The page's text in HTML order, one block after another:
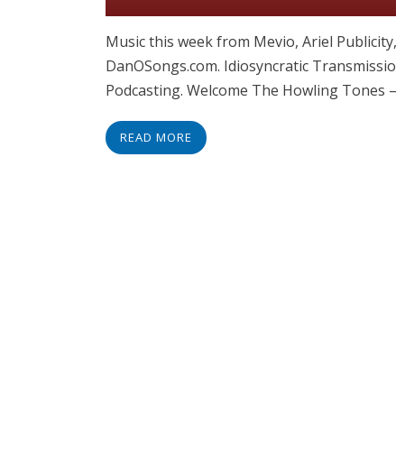
Music this week from Mevio, Ariel
DanOSongs.com. Idiosyncratic
Podcasting. Welcome The Howling
READ MORE